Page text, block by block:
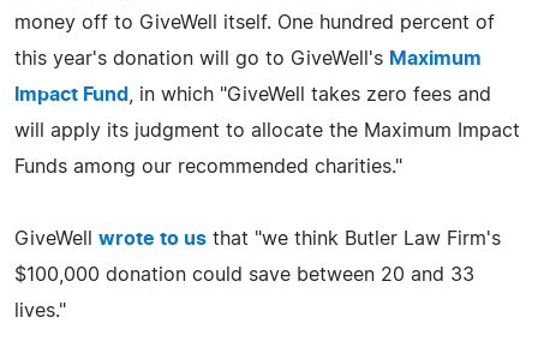
money off to GiveWell itself. One hundred percent of
this year's donation will go to GiveWell's Maximum
Impact Fund
, in which "GiveWell takes zero fees and
will apply its judgment to allocate the Maximum Impact
Funds among our recommended charities."
GiveWell wrote to us that "we think Butler Law Firm's
$100,000 donation could save between 20 and 33
lives."